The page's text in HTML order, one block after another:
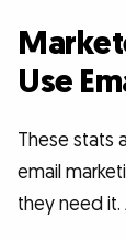
Use
These stats
email
they need it.